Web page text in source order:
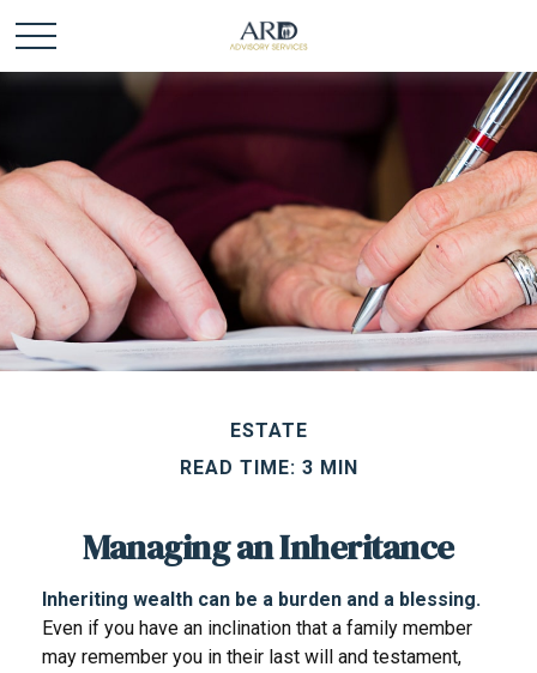
ESTATE
READ TIME: 3 MIN
Managing an Inheritance
Inheriting wealth can be a burden and a blessing.
Even if you have an inclination that a family member
may remember you in their last will and testament,